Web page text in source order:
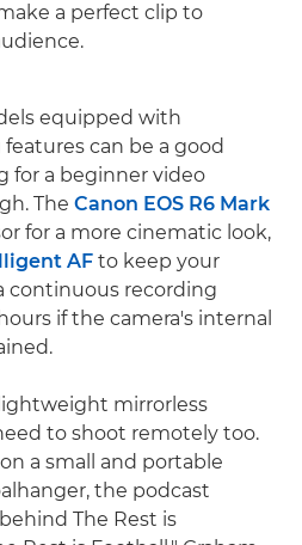
a perfect clip to
equipped with
can be a good
for a beginner video
The Canon EOS R6 Mark
for a more cinematic look,
AF to keep your
continuous recording
if the camera's internal
mirrorless
to shoot remotely too.
a small and portable
the podcast
The Rest is